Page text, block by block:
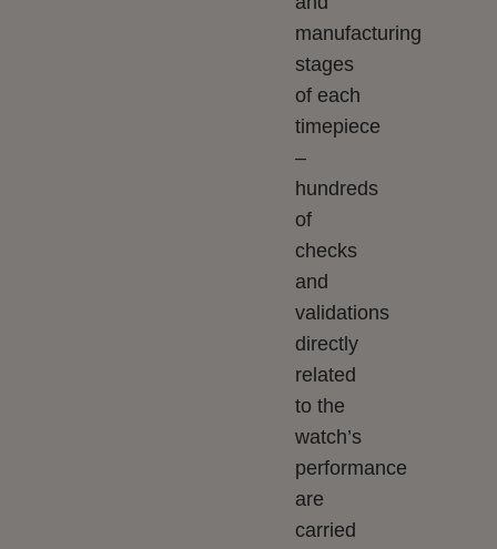
manufacturing
stages
of each
timepiece
–
hundreds
of
checks
and
validations
directly
related
to the
watch’s
performance
are
carried